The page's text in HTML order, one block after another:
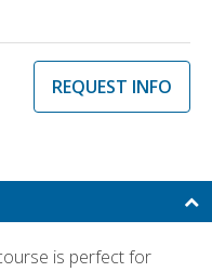
REQUEST INFO
is perfect for